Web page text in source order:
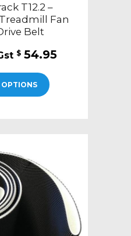
T12.2 –
Treadmill Fan
Belt
$ 54.95
OPTIONS